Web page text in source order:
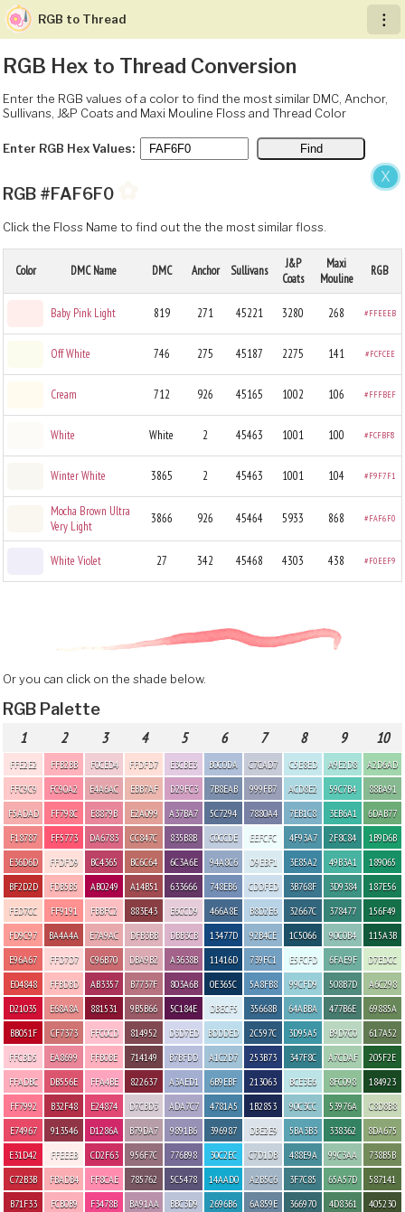
X
︙
RGB to Thread
RGB Hex to Thread Conversion
Enter the RGB values of a color to find the most similar DMC, Anchor,
Sullivans, J&P Coats and Maxi Mouline Floss and Thread Color
Enter RGB Hex Values:
RGB #FAF6F0
Click the Floss Name to find out the the most similar floss.
Color DMC Name DMC Anchor Sullivans
J&P
Coats
Maxi
Mouline
RGB
Baby Pink Light 819 271 45221 3280 268 #FFEEEB
Off White 746 275 45187 2275 141 #FCFCEE
Cream 712 926 45165 1002 106 #FFFBEF
White White 2 45463 1001 100 #FCFBF8
Winter White 3865 2 45463 1001 104 #F9F7F1
Mocha Brown Ultra
Very Light
3866 926 45464 5933 868 #FAF6F0
White Violet 27 342 45468 4303 438 #F0EEF9
Or you can click on the shade below.
RGB Palette
1 2 3 4 5 6 7 8 9 10
FFE2E2
FFC9C9
F5ADAD
F18787
E36D6D
BF2D2D
FED7CC
FD9C97
E96A67
E04848
D21035
BB051F
FFCBD5
FFADBC
FF7992
E74967
E31D42
C72B3B
B71F33
FFB2BB
FC90A2
FF798C
FF5773
FFDFD9
FDB5B5
FF9191
BA4A4A
FFD7D7
FFBDBD
E68A8A
CF7373
EA8699
DB556E
B32F48
913546
FFEEEB
FBADB4
FCB0B9
F0CED4
E4A6AC
E8879B
DA6783
BC4365
AB0249
FBBFC2
E7A9AC
C96B70
AB3357
881531
FFC0CD
FFB0BE
FFA4BE
E24874
D1286A
CD2F63
FF8CAE
F3478B
FFDFD7
EBB7AF
E2A099
CC847C
BC6C64
A14B51
883E43
DFB3BB
DBA9B2
B7737F
9B5B66
814952
714149
822637
D7CBD3
B79DA7
956F7C
785762
BA91AA
E3CBE3
D29FC3
A37BA7
835B8B
6C3A6E
633666
E6CCD9
DBB3CB
A3638B
803A6B
5C184E
D3D7ED
B7BFDD
A3AED1
ADA7C7
9891B6
776B98
5C5478
BBC3D9
B0C0DA
7B8EAB
5C7294
C0CCDE
94A8C6
748EB6
466A8E
13477D
11416D
0E365C
DBECF5
BDDDED
A1C2D7
6B9EBF
4781A5
396987
30C2EC
14AAD0
2696B6
C7CAD7
999FB7
7880A4
EEFCFC
D9EBF1
CDDFED
B8D2E6
92B4CE
739FC1
5A8FB8
35668B
2C597C
253B73
213063
1B2853
DBE2E9
C7D1DB
A2B5C6
6A859E
C5E8ED
ACD8E2
7EB1C8
4F93A7
3E85A2
3B768F
32667C
1C5066
E5FCFD
99CFD9
64ABBA
3D95A5
347F8C
BCE3E6
90C3CC
5BA3B3
488E9A
3F7C85
366970
A9E2D8
59C7B4
3EB6A1
2F8C84
49B3A1
3D9384
378477
90C0B4
6FAE9F
508B7D
477B6E
B9D7C0
A7CDAF
8FC098
53976A
338362
99C3AA
65A57D
4D8361
A2D6AD
88BA91
6DAB77
1B9D6B
189065
187E56
156F49
115A3B
D7EDCC
A6C298
69885A
617A52
205F2E
184923
C8D8B8
8DA675
738B5B
587141
405230